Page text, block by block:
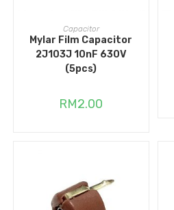
ADD TO CART
Capacitor
Mylar Film Capacitor
2J103J 10nF 630V
(5pcs)
RM2.00